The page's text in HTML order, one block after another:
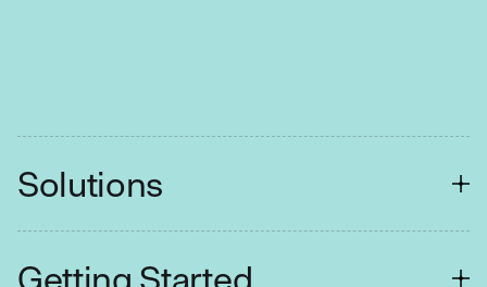
Solutions
FINANCIAL SERVICES
Getting Started